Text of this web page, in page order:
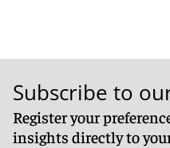
Subscribe to
Register your
insights directly to